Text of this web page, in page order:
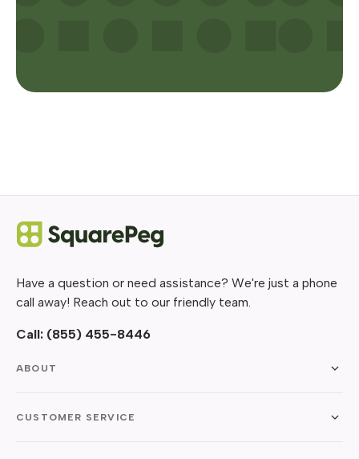
Have a question or need assistance? We're just a phone
call away! Reach out to our friendly team.
Call: (855) 455-8446
ABOUT
CUSTOMER SERVICE